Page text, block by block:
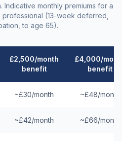
Indicative monthly premiums for a
(13-week deferred,
to age 65).
£2,500/month
benefit
£4,000/
benefit
~£30/month ~£48/month
~£42/month ~£66/month